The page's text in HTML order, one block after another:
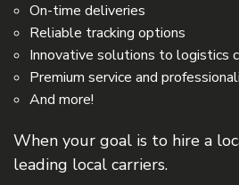
On-time deliveries
Reliable tracking options
Innovative solutions to logistics
Premium service and
And more!
When your goal is to hire a
leading local carriers.